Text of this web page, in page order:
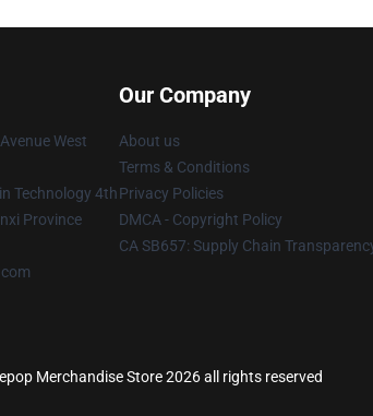
West
Technology 4th
Province
Our Company
About us
Terms & Conditions
Privacy Policies
DMCA - Copyright Policy
CA SB657: Supply Chain
Merchandise Store 2026 all rights reserved